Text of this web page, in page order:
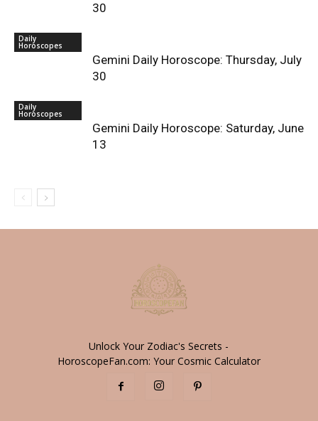
30
Daily
Horoscopes
Gemini Daily Horoscope: Thursday, July
30
Daily
Horoscopes
Gemini Daily Horoscope: Saturday, June
13
Unlock Your Zodiac's Secrets -
HoroscopeFan.com: Your Cosmic Calculator